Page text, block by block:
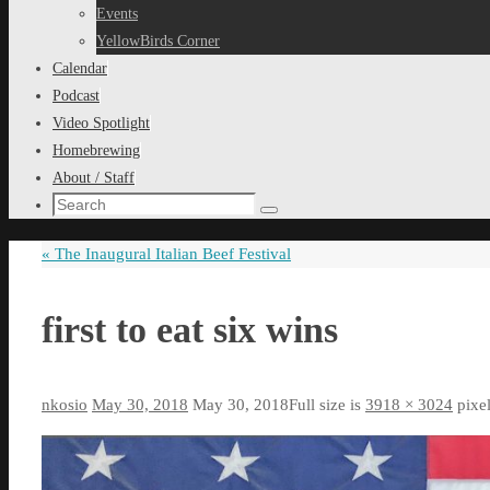
Events
YellowBirds Corner
Calendar
Podcast
Video Spotlight
Homebrewing
About / Staff
Search
Search
« The Inaugural Italian Beef Festival
first to eat six wins
nkosio May 30, 2018 May 30, 2018Full size is 3918 × 3024